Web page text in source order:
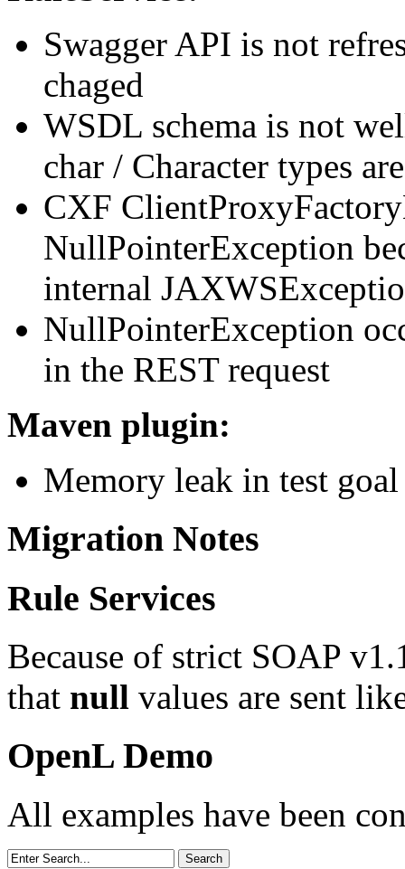
Swagger API is not
chaged
WSDL schema is not
char / Character types
CXF
NullPointerException
internal
NullPointerException
in the REST request
Maven plugin:
Memory leak in test goal
Migration Notes
Rule Services
Because of strict SOAP
that null values are sent
OpenL Demo
All examples have been